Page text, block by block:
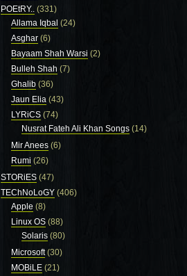
POEtRY.. (331)
Allama Iqbal (24)
Asghar (6)
Bayaam Shah Warsi (2)
Bulleh Shah (7)
Ghalib (36)
Jaun Elia (43)
LYRiCS (74)
Nusrat Fateh Ali Khan Songs (14)
Mir Anees (6)
Rumi (26)
STORiES (47)
TEChNoLoGY (406)
Apple (8)
Linux OS (88)
Solaris (80)
Microsoft(30)
MOBiLE (21)